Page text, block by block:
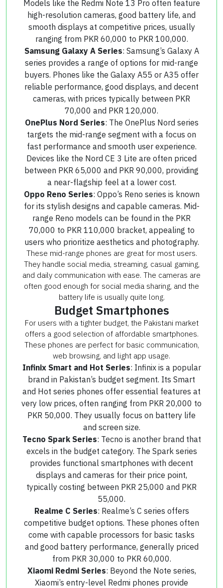
Models like the Redmi Note 13 Pro often feature
high-resolution cameras, good battery life, and
smooth displays at competitive prices, usually
ranging from PKR 60,000 to PKR 100,000.
Samsung Galaxy A Series: Samsung’s Galaxy A
series provides a range of options for mid-range
buyers. Phones like the Galaxy A55 or A35 offer
reliable performance, good displays, and decent
cameras, with prices typically between PKR
70,000 and PKR 120,000.
OnePlus Nord Series: The OnePlus Nord series
targets the mid-range segment with a focus on
fast performance and smooth user experience.
Devices like the Nord CE 3 Lite are often priced
between PKR 65,000 and PKR 90,000, providing
a near-flagship feel at a lower cost.
Oppo Reno Series: Oppo’s Reno series is known
for its stylish designs and capable cameras. Mid-
range Reno models can be found in the PKR
70,000 to PKR 110,000 bracket, appealing to
users who prioritize aesthetics and photography.
These mid-range phones are great for most users.
They handle social media, streaming, casual gaming,
and daily communication with ease. The cameras are
often good enough for social media sharing, and the
battery life is usually quite long.
Budget Smartphones
For users with a tighter budget, the Pakistani market
offers a good selection of affordable smartphones.
These phones are perfect for basic communication,
web browsing, and light app usage.
Infinix Smart and Hot Series: Infinix is a popular
brand in Pakistan’s budget segment. Its Smart
and Hot series phones offer essential features at
very low prices, often ranging from PKR 20,000 to
PKR 50,000. They usually focus on battery life
and screen size.
Tecno Spark Series: Tecno is another brand that
excels in the budget category. The Spark series
provides functional smartphones with decent
displays and cameras for their price point,
typically costing between PKR 25,000 and PKR
55,000.
Realme C Series: Realme’s C series offers
competitive budget options. These phones often
come with capable processors for basic tasks
and good battery performance, generally priced
from PKR 30,000 to PKR 60,000.
Xiaomi Redmi Series: Beyond the Note series,
Xiaomi’s entry-level Redmi phones provide